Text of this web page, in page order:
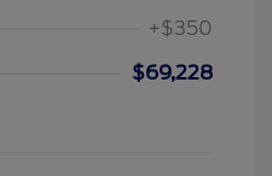
+$350
$69,228